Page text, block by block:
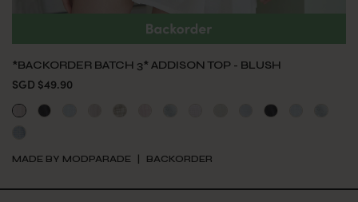
*BACKORDER BATCH 3* ADDISON TOP - BLUSH
SGD $49.90
MADE BY MODPARADE BACKORDER